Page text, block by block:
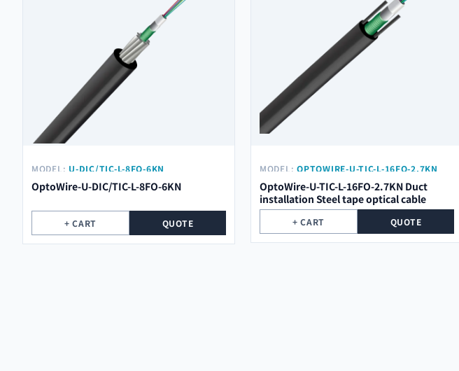
MODEL: U-DIC/TIC-L-8FO-6KN
OptoWire-U-DIC/TIC-L-8FO-6KN
+ CART QUOTE
MODEL: OPTOWIRE-U-TIC-L-16FO-2.7KN
OptoWire-U-TIC-L-16FO-2.7KN Duct
installation Steel tape optical cable
+ CART QUOTE